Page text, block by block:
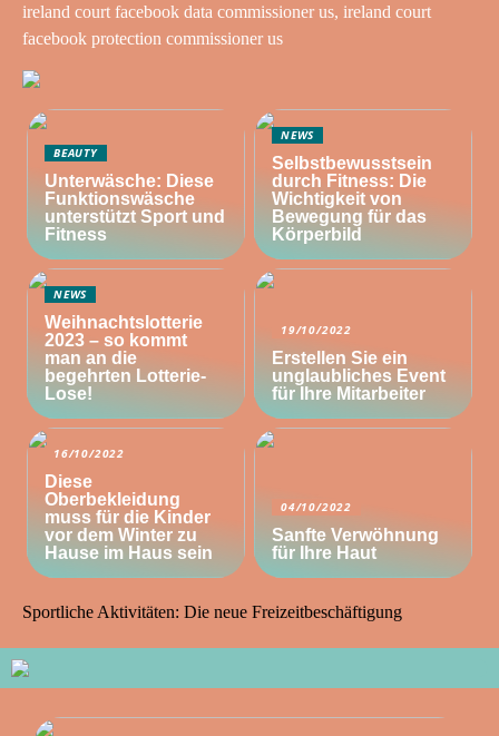
ireland court facebook data commissioner us, ireland court
facebook protection commissioner us
BEAUTY
Unterwäsche: Diese
Funktionswäsche
unterstützt Sport und
Fitness
NEWS
Selbstbewusstsein
durch Fitness: Die
Wichtigkeit von
Bewegung für das
Körperbild
NEWS
Weihnachtslotterie
2023 – so kommt
man an die
begehrten Lotterie-
Lose!
19/10/2022
Erstellen Sie ein
unglaubliches Event
für Ihre Mitarbeiter
16/10/2022
Diese
Oberbekleidung
muss für die Kinder
vor dem Winter zu
Hause im Haus sein
04/10/2022
Sanfte Verwöhnung
für Ihre Haut
Sportliche Aktivitäten: Die neue Freizeitbeschäftigung